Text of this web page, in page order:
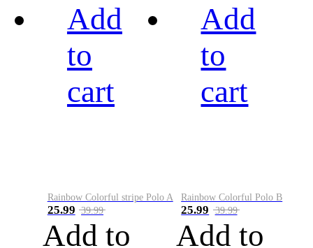
Add
to
cart
Rainbow Colorful stripe Polo A
25.99 39.99
Add to
Add
to
cart
Rainbow Colorful Polo B
25.99 39.99
Add to